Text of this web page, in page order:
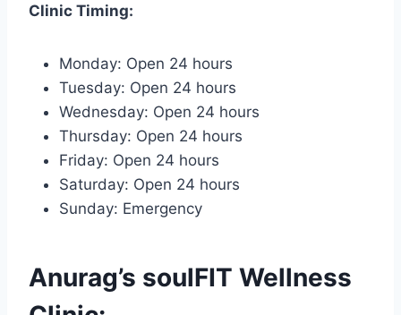
Clinic Timing:
Monday: Open 24 hours
Tuesday: Open 24 hours
Wednesday: Open 24 hours
Thursday: Open 24 hours
Friday: Open 24 hours
Saturday: Open 24 hours
Sunday: Emergency
Anurag’s soulFIT Wellness